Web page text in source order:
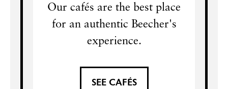
Our cafés are the best place
for an authentic Beecher's
experience.
SEE CAFÉS